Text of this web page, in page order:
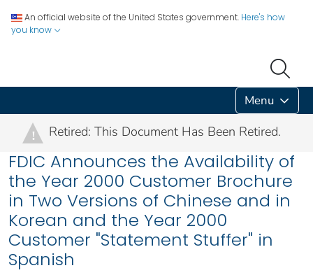
An official website of the United States government. Here's how
you know
Menu
! Retired: This Document Has Been Retired.
FDIC Announces the Availability of
the Year 2000 Customer Brochure
in Two Versions of Chinese and in
Korean and the Year 2000
Customer "Statement Stuffer" in
Spanish